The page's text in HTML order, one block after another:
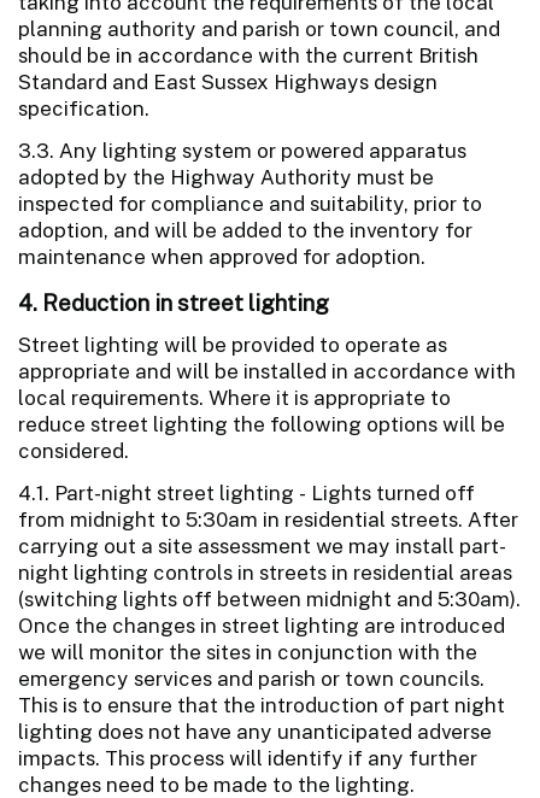
planning authority and parish or town council, and
should be in accordance with the current British
Standard and East Sussex Highways design
specification.
3.3. Any lighting system or powered apparatus
adopted by the Highway Authority must be
inspected for compliance and suitability, prior to
adoption, and will be added to the inventory for
maintenance when approved for adoption.
4. Reduction in street lighting
Street lighting will be provided to operate as
appropriate and will be installed in accordance with
local requirements. Where it is appropriate to
reduce street lighting the following options will be
considered.
4.1. Part-night street lighting - Lights turned off
from midnight to 5:30am in residential streets. After
carrying out a site assessment we may install part-
night lighting controls in streets in residential areas
(switching lights off between midnight and 5:30am).
Once the changes in street lighting are introduced
we will monitor the sites in conjunction with the
emergency services and parish or town councils.
This is to ensure that the introduction of part night
lighting does not have any unanticipated adverse
impacts. This process will identify if any further
changes need to be made to the lighting.